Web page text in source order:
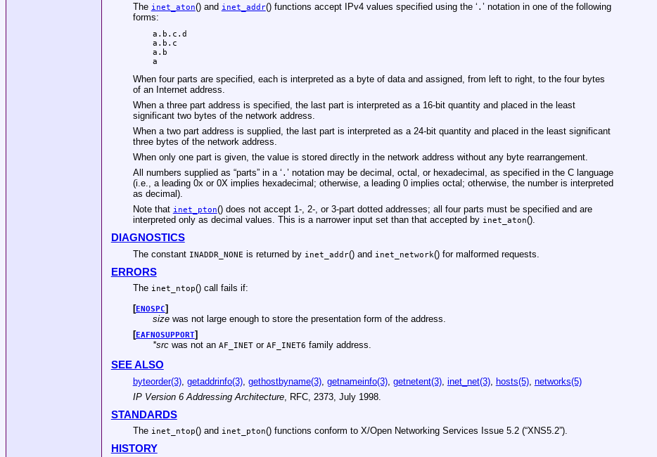
The inet_aton() and inet_addr() functions accept IPv4 values specified using the ‘ . ’ notation in one of the following
forms:
a.b.c.d
a.b.c
a.b
a
When four parts are specified, each is interpreted as a byte of data and assigned, from left to right, to the four bytes
of an Internet address.
When a three part address is specified, the last part is interpreted as a 16-bit quantity and placed in the least
significant two bytes of the network address.
When a two part address is supplied, the last part is interpreted as a 24-bit quantity and placed in the least significant
three bytes of the network address.
When only one part is given, the value is stored directly in the network address without any byte rearrangement.
All numbers supplied as “parts” in a ‘ . ’ notation may be decimal, octal, or hexadecimal, as specified in the C language
(i.e., a leading 0x or 0X implies hexadecimal; otherwise, a leading 0 implies octal; otherwise, the number is interpreted
as decimal).
Note that inet_pton() does not accept 1-, 2-, or 3-part dotted addresses; all four parts must be specified and are
interpreted only as decimal values. This is a narrower input set than that accepted by inet_aton().
DIAGNOSTICS
The constant INADDR_NONE is returned by inet_addr() and inet_network() for malformed requests.
ERRORS
The inet_ntop() call fails if:
[ENOSPC]
sizewas not large enough to store the presentation form of the address.
[EAFNOSUPPORT]
*srcwas not an AF_INETor AF_INET6 family address.
SEE ALSO
byteorder(3), getaddrinfo(3), gethostbyname(3), getnameinfo(3), getnetent(3), inet_net(3), hosts(5), networks(5)
IP Version 6 Addressing Architecture, RFC, 2373, July 1998.
STANDARDS
The inet_ntop() and inet_pton() functions conform to X/Open Networking Services Issue 5.2 (“XNS5.2”).
HISTORY